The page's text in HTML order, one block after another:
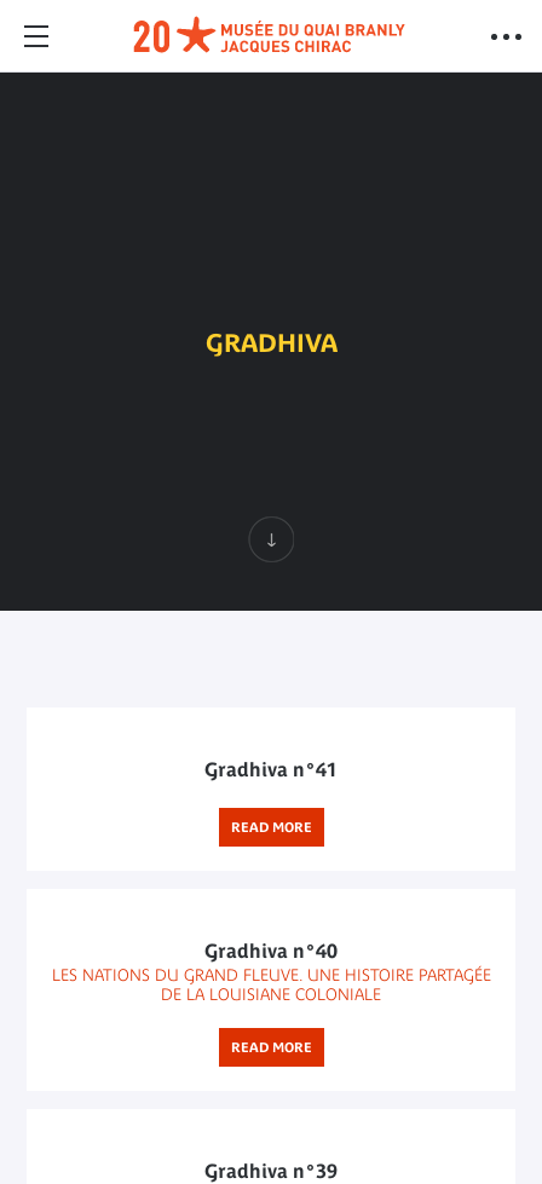
GRADHIVA
Gradhiva n°41
READ MORE
Gradhiva n°40
LES NATIONS DU GRAND FLEUVE. UNE HISTOIRE PARTAGÉE
DE LA LOUISIANE COLONIALE
READ MORE
Gradhiva n°39